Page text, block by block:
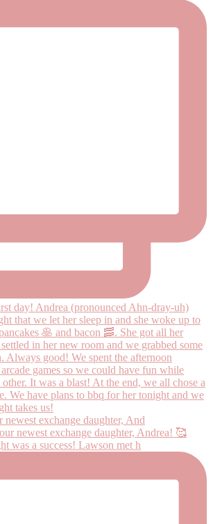
exchange daughter, And
was a success! Lawson met h